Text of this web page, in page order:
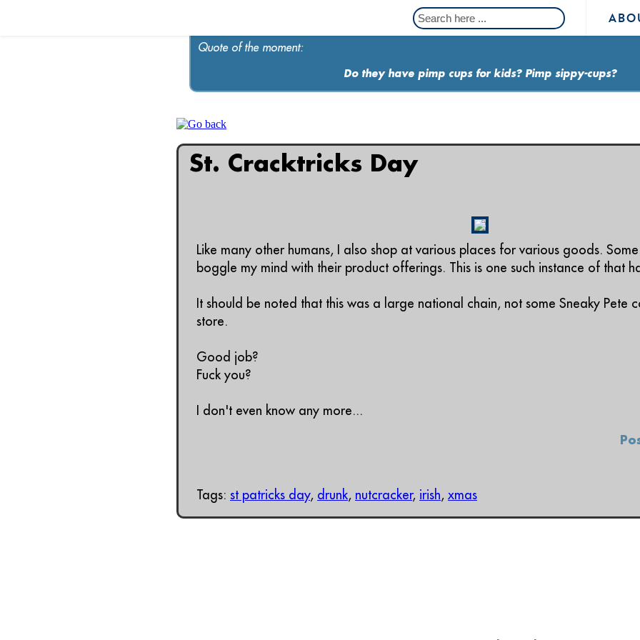
Quote of the moment:
Do they have pimp cups for kids? Pimp sippy-cups?
St. Cracktricks Day
Like many other humans, I also shop at various places for various goods.
boggle my mind with their product offerings. This is one such instance of that
It should be noted that this was a large national chain, not some Sneaky Pete
store.
Good job?
Fuck you?
I don't even know any more...
Tags: st patricks day, drunk, nutcracker, irish, xmas